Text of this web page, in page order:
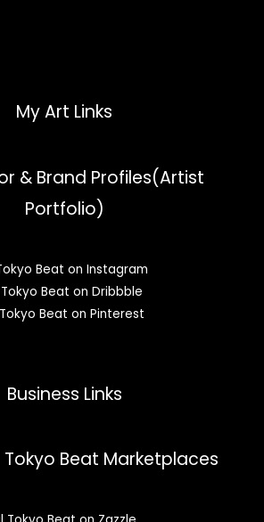
My Art Links
& Brand Profiles(Artist
Portfolio)
Beat on Instagram
Tokyo Beat on Dribbble
Beat on Pinterest
Business Links
Tokyo Beat Marketplaces